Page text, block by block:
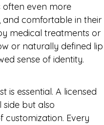
often even more
and comfortable in their
medical treatments or
or naturally defined lip
sense of identity.
is essential. A licensed
but also
Every